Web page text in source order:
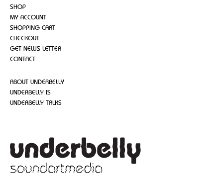
SHOP
MY ACCOUNT
SHOPPING CART
CHECKOUT
GET NEWS LETTER
CONTACT
ABOUT UNDERBELLY
UNDERBELLY IS
UNDERBELLY TALKS